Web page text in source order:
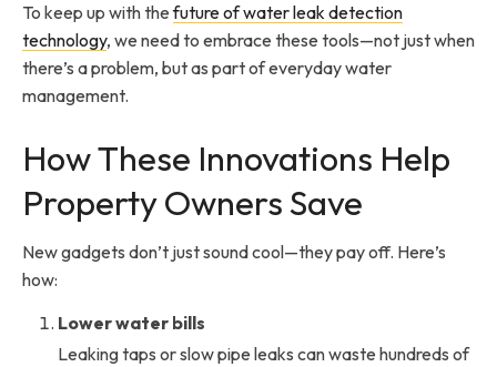
To keep up with thefuture of water leak detection
technology, we need to embrace these tools—not just when
there’s a problem, but as part of everyday water
management.
How These Innovations Help
Property Owners Save
New gadgets don’t just sound cool—they pay off. Here’s
how:
Lower water bills
Leaking taps or slow pipe leaks can waste hundreds of